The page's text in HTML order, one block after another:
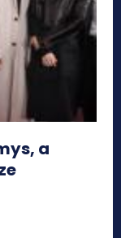
a